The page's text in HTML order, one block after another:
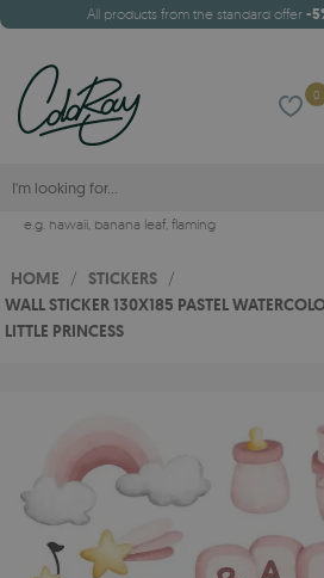
All products from the standard offer -
0
e.g. hawaii, banana leaf, flaming
HOME / STICKERS /
WALL STICKER 130X185 PASTEL
LITTLE PRINCESS